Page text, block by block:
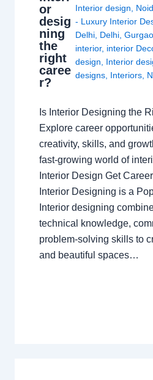
or
desig
ning
the
right
caree
r?
Interior design
- Luxury Interior
Delhi, Delhi,
interior, interior
design
Interior
designs, Interiors,
Is Interior Designing the
Explore career
creativity, skills, and
fast-growing world of
Interior Design Get
Interior Designing is a
Interior designing
technical knowledge,
problem-solving skills to
and beautiful spaces…